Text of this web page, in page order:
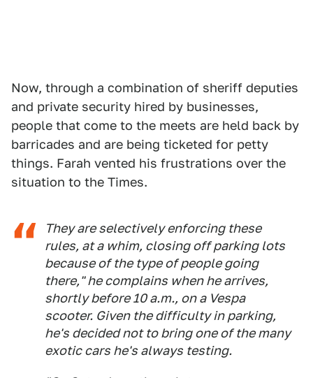
Now, through a combination of sheriff deputies
and private security hired by businesses,
people that come to the meets are held back by
barricades and are being ticketed for petty
things. Farah vented his frustrations over the
situation to the Times.
They are selectively enforcing these
rules, at a whim, closing off parking lots
because of the type of people going
there," he complains when he arrives,
shortly before 10 a.m., on a Vespa
scooter. Given the difficulty in parking,
he's decided not to bring one of the many
exotic cars he's always testing.